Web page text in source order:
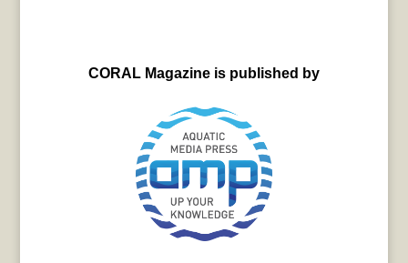
CORAL Magazine is published by